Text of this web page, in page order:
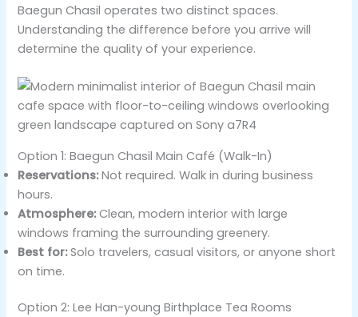
Baegun Chasil operates two distinct spaces.
Understanding the difference before you arrive will
determine the quality of your experience.
Option 1: Baegun Chasil Main Café (Walk-In)
Reservations:Not required. Walk in during business
hours.
Atmosphere:Clean, modern interior with large
windows framing the surrounding greenery.
Best for:Solo travelers, casual visitors, or anyone short
on time.
Option 2: Lee Han-young Birthplace Tea Rooms